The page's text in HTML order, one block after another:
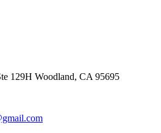
129H Woodland, CA 95695